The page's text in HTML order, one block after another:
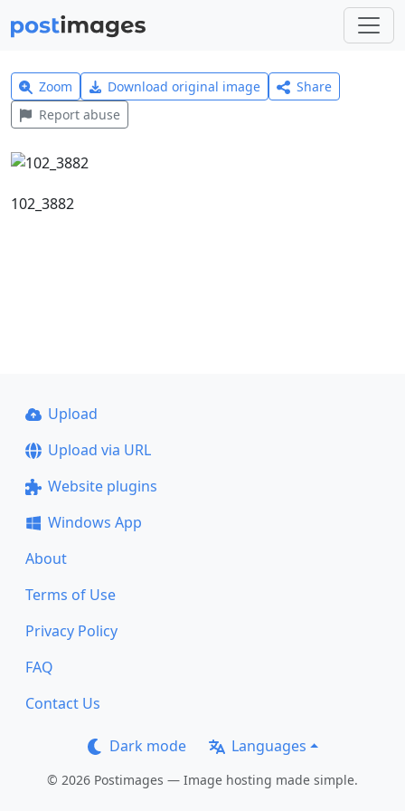
Zoom Download original image
Share
Report abuse
102_3882
Upload
Upload via URL
Website plugins
Windows App
About
Terms of Use
Privacy Policy
FAQ
Contact Us
Dark mode Languages
© 2026 Postimages — Image hosting made simple.